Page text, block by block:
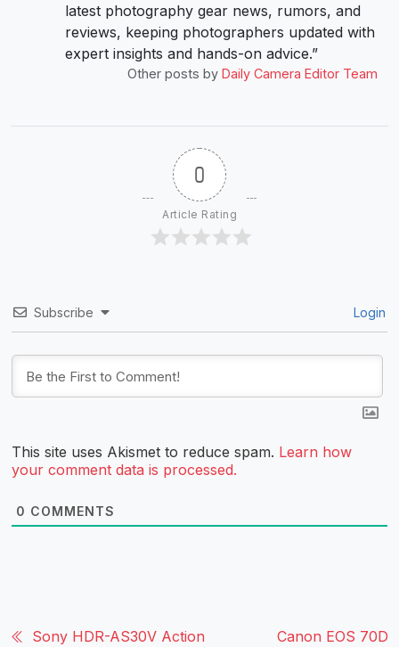
latest photography gear news, rumors, and
reviews, keeping photographers updated with
expert insights and hands-on advice.”
Other posts by Daily Camera Editor Team
0
Article Rating
Subscribe Login
This site uses Akismet to reduce spam. Learn how
your comment data is processed.
0 COMMENTS
Sony HDR-AS30V Action
Canon EOS 70D